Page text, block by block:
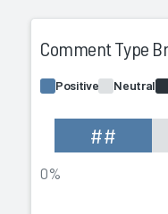
Comment Type
Positive Neutral
##
0%